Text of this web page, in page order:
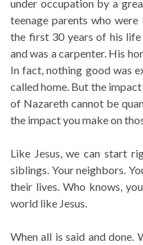
under occupation by a
teenage parents who
the first 30 years of his
and was a carpenter. His
In fact, nothing good was
called home. But the
of Nazareth cannot be
the impact you make on
Like Jesus, we can start
siblings. Your neighbors.
their lives. Who knows,
world like Jesus.
When all is said and done.